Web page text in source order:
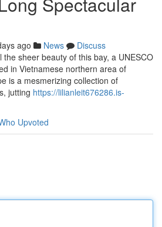
ago News
Discuss
sheer beauty of this bay, a UNESCO
in Vietnamese northern area of
is a mesmerizing collection of
jutting https://lilianleit676286.is-
Upvoted